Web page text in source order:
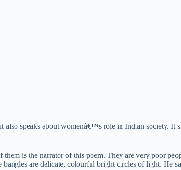
speaks about womenâ€™s role in Indian society. It
is the narrator of this poem. They are very poor
are delicate, colourful bright circles of light. He